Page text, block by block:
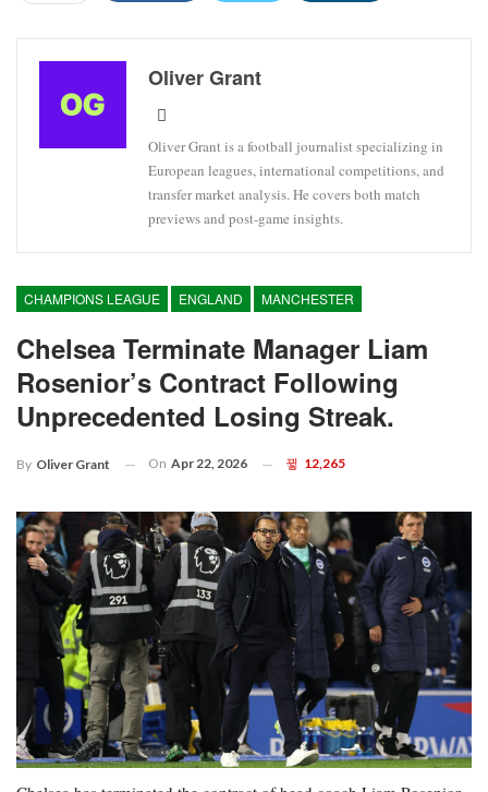
Oliver Grant
Oliver Grant is a football journalist specializing in
European leagues, international competitions, and
transfer market analysis. He covers both match
previews and post-game insights.
CHAMPIONS LEAGUE ENGLAND MANCHESTER
Chelsea Terminate Manager Liam
Rosenior’s Contract Following
Unprecedented Losing Streak.
By Oliver Grant On Apr 22, 2026 12,265